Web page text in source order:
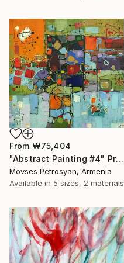
From ₩75,404
"Abstract Painting #4" Print
Movses Petrosyan, Armenia
Available in 5 sizes, 2 materials